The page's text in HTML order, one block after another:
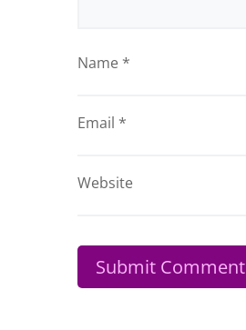
Name *
Email *
Website
Submit Comment